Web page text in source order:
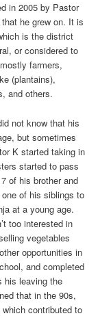
in 2005 by Pastor
he grew on. It is
is the district
or considered to
farmers,
(plantains),
and others.
not know that his
but sometimes
K started taking in
started to pass
of his brother and
of his siblings to
at a young age.
too interested in
vegetables
opportunities in
and completed
his leaving the
that in the 90s,
contributed to